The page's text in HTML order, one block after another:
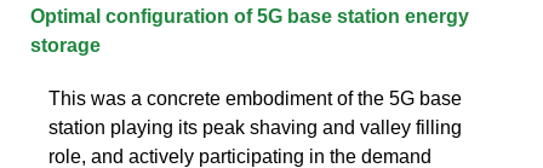
Optimal configuration of 5G base station energy
storage
This was a concrete embodiment of the 5G base
station playing its peak shaving and valley filling
role, and actively participating in the demand